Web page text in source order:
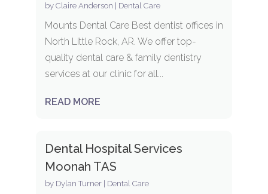
by Claire Anderson Dental Care
Mounts Dental Care Best dentist offices in
North Little Rock, AR. We offer top-
quality dental care & family dentistry
services at our clinic for all...
READ MORE
Dental Hospital Services
Moonah TAS
by Dylan Turner| Dental Care